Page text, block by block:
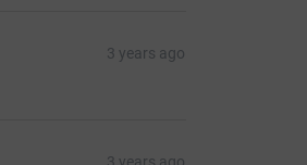
3 years ago